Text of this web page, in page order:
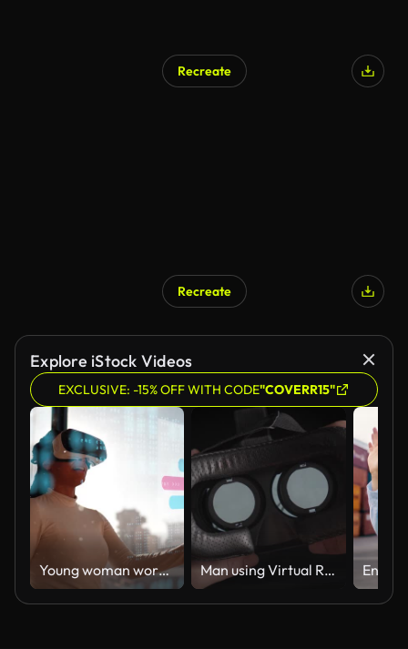
Recreate
Recreate
Explore iStock Videos
EXCLUSIVE: -15% OFF WITH CODE"COVERR15"
Young woman working using virtual reality simulator at office Man using Virtual Reality Glasses POV,Close-up